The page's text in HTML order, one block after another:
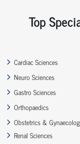
Top
Cardiac Sciences
Neuro Sciences
Gastro Sciences
Orthopaedics
Obstetrics &
Renal Sciences